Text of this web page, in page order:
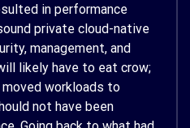
in performance
private cloud-native
management, and
likely have to eat crow;
moved workloads to
not have been